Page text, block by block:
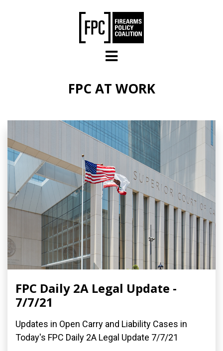
FPC AT WORK
FPC Daily 2A Legal Update -
7/7/21
Updates in Open Carry and Liability Cases in
Today's FPC Daily 2A Legal Update 7/7/21